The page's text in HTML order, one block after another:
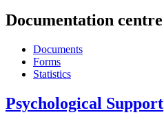
Documentation centre
Documents
Forms
Statistics
Psychological Support